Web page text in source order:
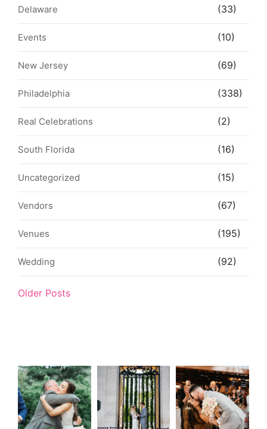
Delaware (33)
Events (10)
New Jersey (69)
Philadelphia (338)
Real Celebrations (2)
South Florida (16)
Uncategorized (15)
Vendors (67)
Venues (195)
Wedding (92)
Older Posts